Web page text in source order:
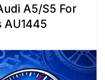
A5/S5 For
AU1445